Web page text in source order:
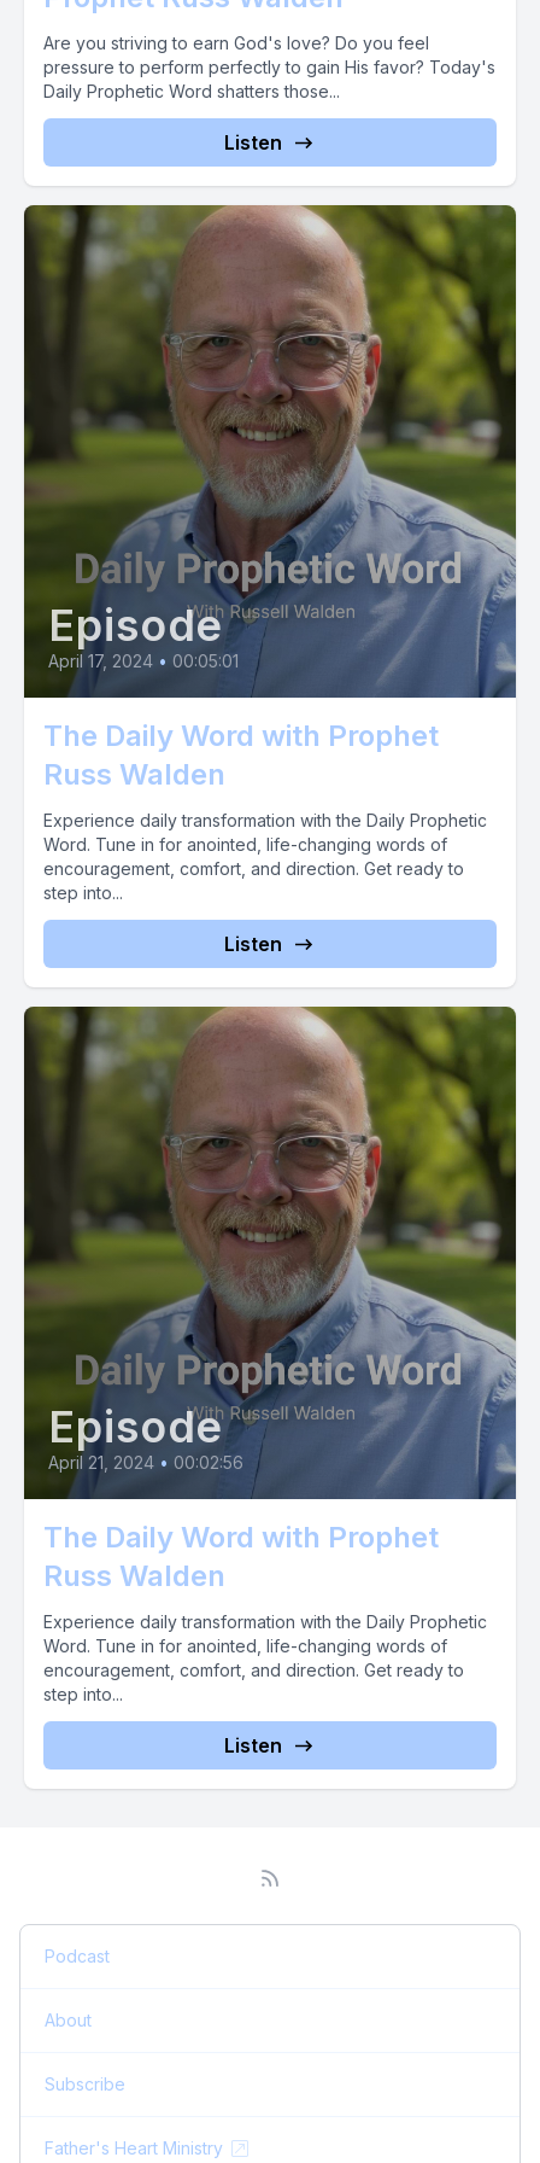
Timothy to war with the prophecies that had gone out over
him. This prophetic word has gone out over you like a title
wave of glory breaking all the assaults of the enemy.
[00:02:22] Speaker C: What now?
Now mix this word with faith. So into this word the gift that
[00:02:29] Speaker B: challenges your faith and stirs your
boldness. We would be so blessed to hear from you.
[00:02:34] Speaker A: Text the word prophet to 4, 4, 3, 2, 1.
And let your faith soar by sowing
[00:02:43] Speaker C: in radical expectation of a return into
[00:02:45] Speaker B: your life that changes everything. God
Are you striving to earn God's love? Do you feel
pressure to perform perfectly to gain His favor? Today's
Daily Prophetic Word shatters those...
Listen
Episode
April 17, 2024 • 00:05:01
The Daily Word with Prophet
Russ Walden
Experience daily transformation with the Daily Prophetic
Word. Tune in for anointed, life-changing words of
encouragement, comfort, and direction. Get ready to
step into...
Listen
Episode
April 21, 2024 • 00:02:56
The Daily Word with Prophet
Russ Walden
Experience daily transformation with the Daily Prophetic
Word. Tune in for anointed, life-changing words of
encouragement, comfort, and direction. Get ready to
step into...
Listen
Podcast
About
Subscribe
Father's Heart Ministry